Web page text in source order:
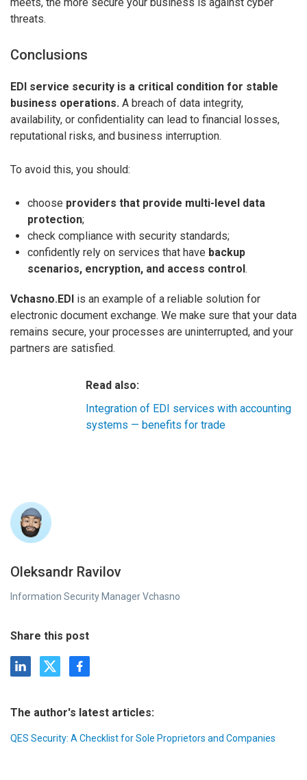
threats.
Conclusions
EDI service security is a critical condition for stable
business operations. A breach of data integrity,
availability, or confidentiality can lead to financial losses,
reputational risks, and business interruption.
To avoid this, you should:
choose providers that provide multi-level data
protection;
check compliance with security standards;
confidently rely on services that have backup
scenarios, encryption, and access control.
Vchasno.EDI is an example of a reliable solution for
electronic document exchange. We make sure that your data
remains secure, your processes are uninterrupted, and your
partners are satisfied.
Read also:
Integration of EDI services with accounting
systems — benefits for trade
Oleksandr Ravilov
Information Security Manager Vchasno
Share this post
The author's latest articles:
QES Security: A Checklist for Sole Proprietors and Companies